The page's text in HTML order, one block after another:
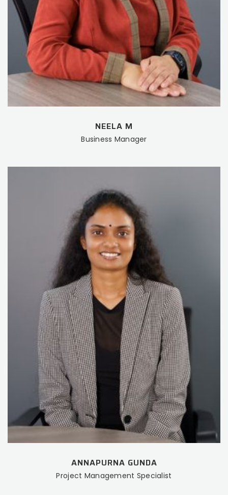
NEELA M
Business Manager
ANNAPURNA GUNDA
Project Management Specialist